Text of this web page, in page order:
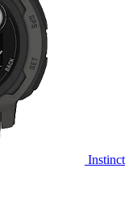
Instinct